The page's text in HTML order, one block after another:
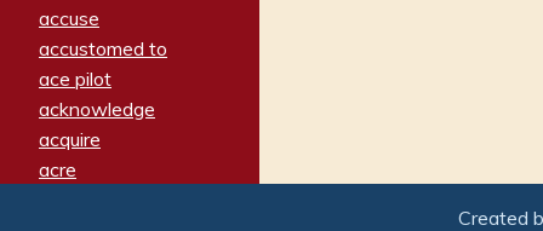
accuse
accustomed to
ace pilot
acknowledge
acquire
acre
Created